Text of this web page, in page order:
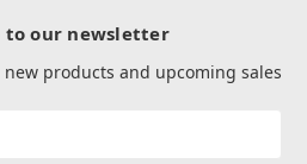
to our newsletter
products and upcoming sales